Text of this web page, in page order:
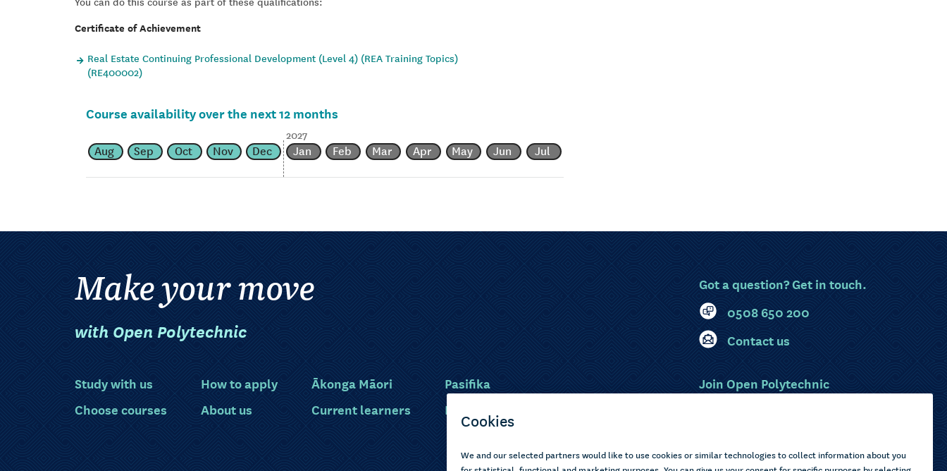
Certificate of Achievement
Real Estate Continuing Professional Development (Level 4) (REA Training Topics)
(RE400002)
Course availability over the next 12 months
Aug Sep Oct Nov Dec
2027
Jan Feb Mar Apr May Jun Jul
Make your move
with Open Polytechnic
Got a question? Get in touch.
0508 650 200
Contact us
Study with us
Choose courses
How to apply
About us
Ākonga Māori
Current learners
Pasifika
Disabled learners
Join Open Polytechnic